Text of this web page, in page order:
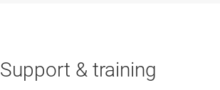
Support & training